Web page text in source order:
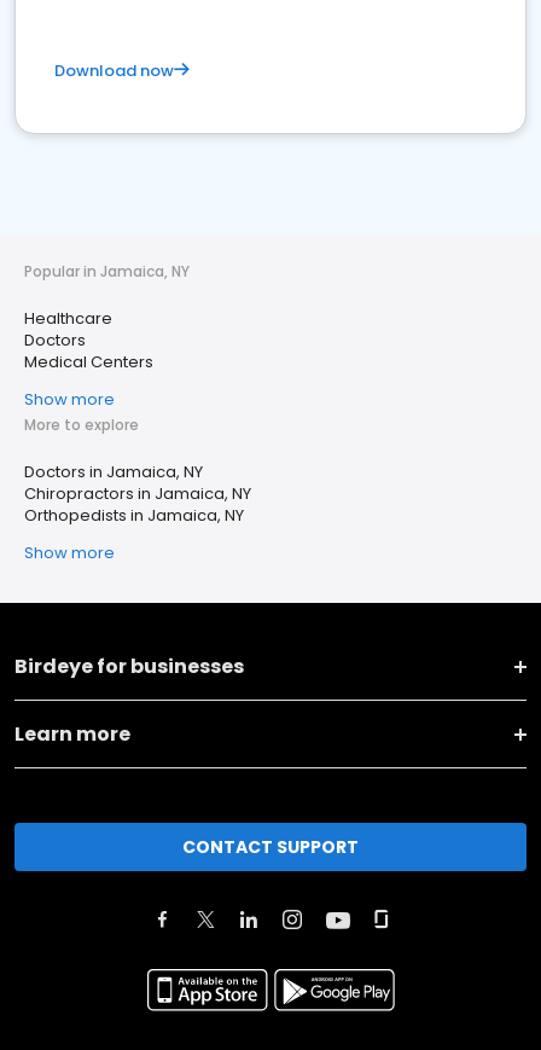
Download now
Popular in Jamaica, NY
Healthcare
Doctors
Medical Centers
Show more
More to explore
Doctors in Jamaica, NY
Chiropractors in Jamaica, NY
Orthopedists in Jamaica, NY
Show more
Birdeye for businesses
Learn more
CONTACT SUPPORT